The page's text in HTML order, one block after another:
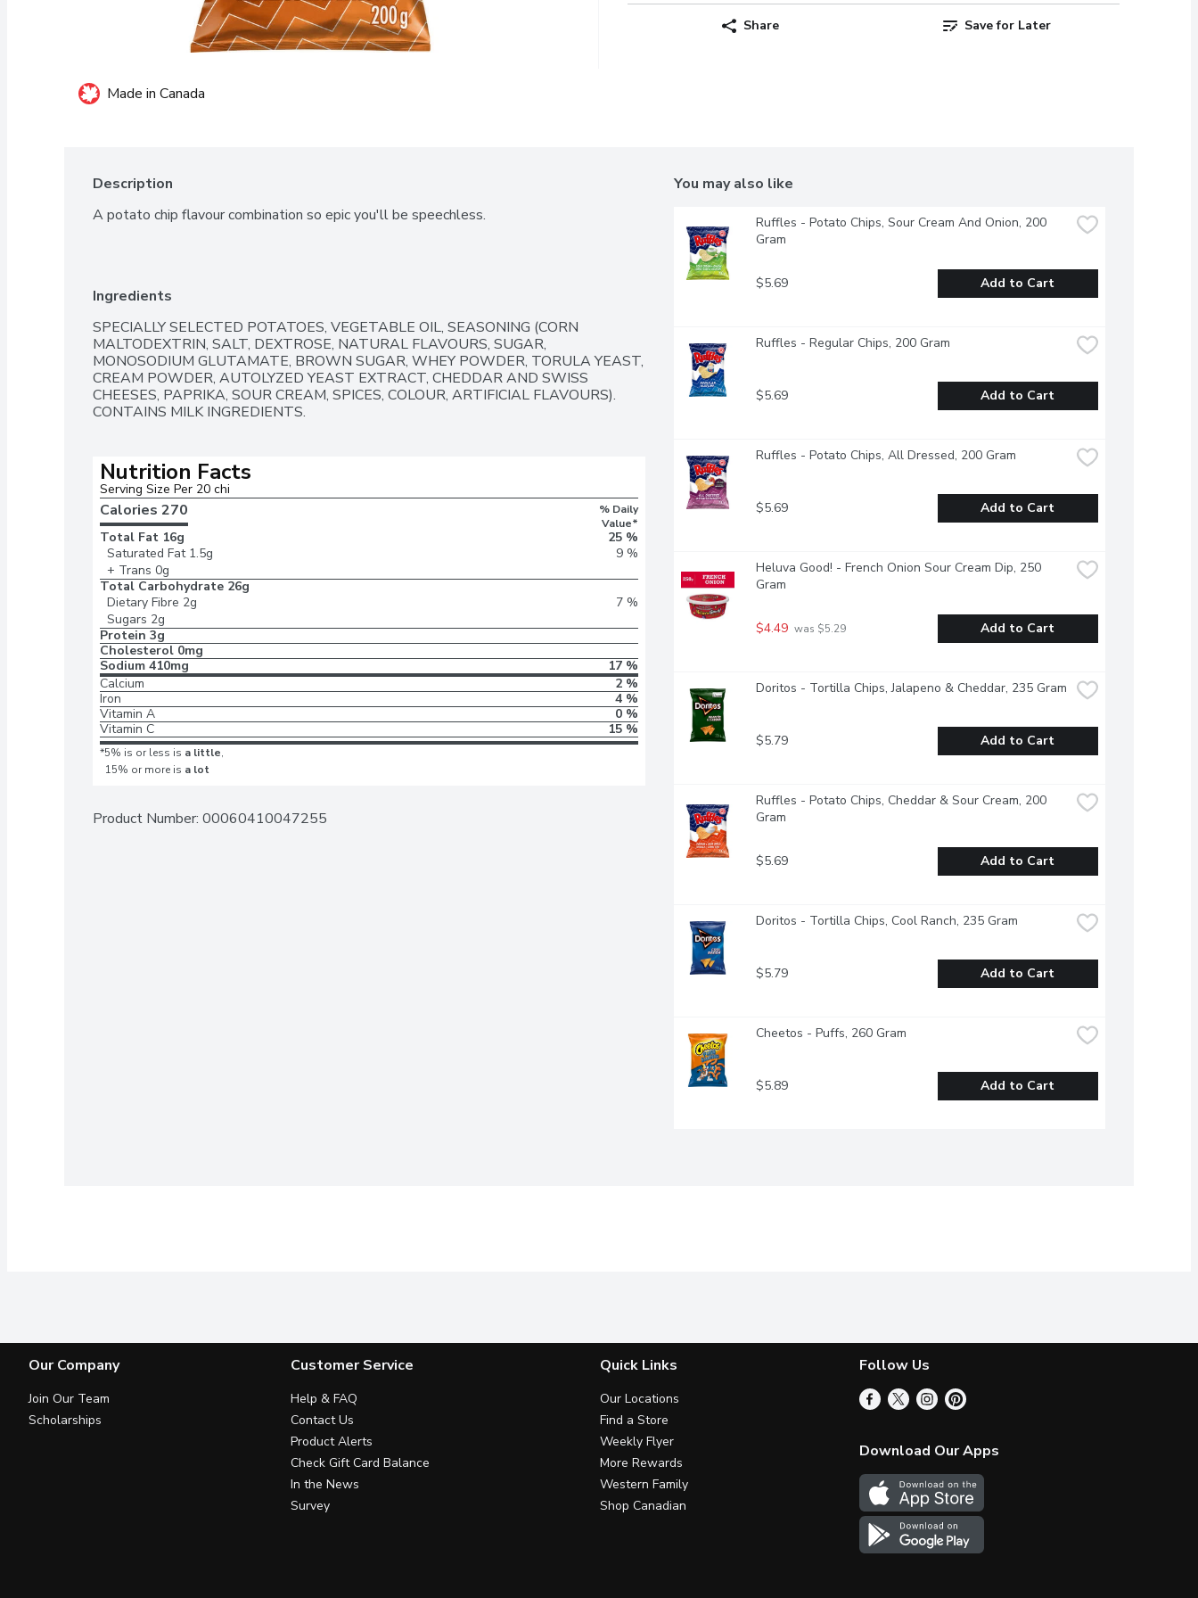
Share Save for Later
Made in Canada
Description
A potato chip flavour combination so epic you'll be speechless.
Ingredients
SPECIALLY SELECTED POTATOES, VEGETABLE OIL, SEASONING (CORN
MALTODEXTRIN, SALT, DEXTROSE, NATURAL FLAVOURS, SUGAR,
MONOSODIUM GLUTAMATE, BROWN SUGAR, WHEY POWDER, TORULA YEAST,
CREAM POWDER, AUTOLYZED YEAST EXTRACT, CHEDDAR AND SWISS
CHEESES, PAPRIKA, SOUR CREAM, SPICES, COLOUR, ARTIFICIAL FLAVOURS).
CONTAINS MILK INGREDIENTS.
Nutrition Facts
Serving Size Per 20 chi
Calories 270
% Daily
Value*
Total Fat 16g
25 %
Saturated Fat 1.5g
9 %
+ Trans 0g
Total Carbohydrate 26g
Dietary Fibre 2g
7 %
Sugars 2g
Protein 3g
Cholesterol 0mg
Sodium 410mg
17 %
Calcium
2 %
Iron
4 %
Vitamin A
0 %
Vitamin C
15 %
*5% is or less is a little,
15% or more is a lot
Product Number: 00060410047255
You may also like
Ruffles - Potato Chips, Sour Cream And Onion, 200
Gram
$5.69 Add to Cart
Ruffles - Regular Chips, 200 Gram
$5.69 Add to Cart
Ruffles - Potato Chips, All Dressed, 200 Gram
$5.69 Add to Cart
Heluva Good! - French Onion Sour Cream Dip, 250
Gram
$4.49 was $5.29 Add to Cart
Doritos - Tortilla Chips, Jalapeno & Cheddar, 235 Gram
$5.79 Add to Cart
Ruffles - Potato Chips, Cheddar & Sour Cream, 200
Gram
$5.69 Add to Cart
Doritos - Tortilla Chips, Cool Ranch, 235 Gram
$5.79 Add to Cart
Cheetos - Puffs, 260 Gram
$5.89 Add to Cart
Our Company
Join Our Team
Scholarships
Customer Service
Help & FAQ
Contact Us
Product Alerts
Check Gift Card Balance
In the News
Survey
Quick Links
Our Locations
Find a Store
Weekly Flyer
More Rewards
Western Family
Shop Canadian
Follow Us
Download Our Apps